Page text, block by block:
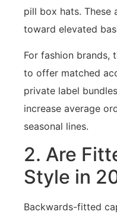
pill box hats. These
toward elevated
For fashion brands,
to offer matched
private label
increase average
seasonal lines.
2. Are
Style in
Backwards-fitted